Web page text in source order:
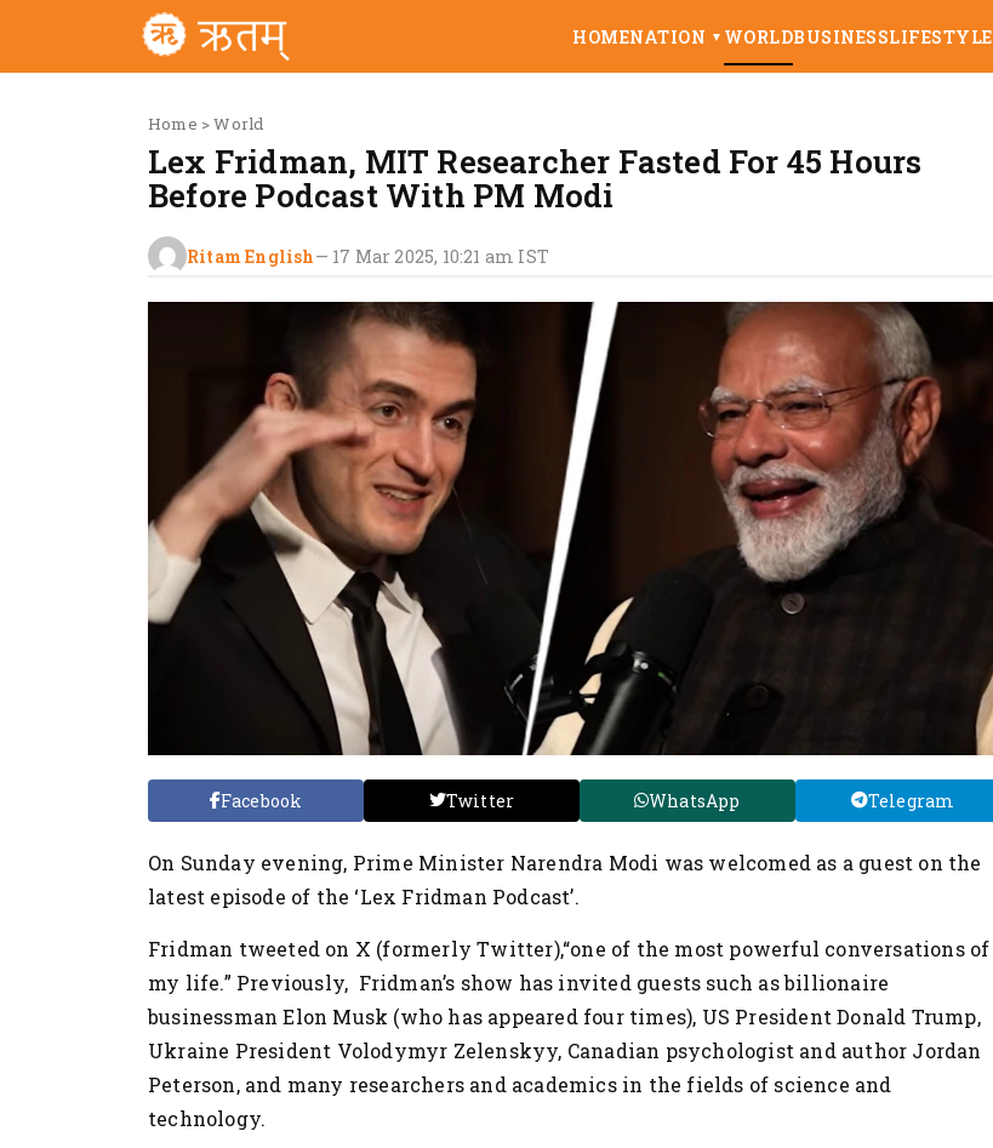
HOMENATION ▼ WORLDBUSINESSLIFESTYLE
Home >World
Lex Fridman, MIT Researcher Fasted For 45 Hours
Before Podcast With PM Modi
Ritam English— 17 Mar 2025, 10:21 am IST
Facebook Twitter WhatsApp Telegram
On Sunday evening, Prime Minister Narendra Modi was welcomed as a guest on the
latest episode of the ‘Lex Fridman Podcast’.
Fridman tweeted on X (formerly Twitter),“one of the most powerful conversations of
my life.” Previously, Fridman’s show has invited guests such as billionaire
businessman Elon Musk (who has appeared four times), US President Donald Trump,
Ukraine President Volodymyr Zelenskyy, Canadian psychologist and author Jordan
Peterson, and many researchers and academics in the fields of science and
technology.